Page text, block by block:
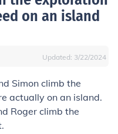
on an island
Updated: 3/22/2024
Simon climb the
actually on an island.
Roger climb the